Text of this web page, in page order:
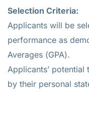
Selection Criteria:
Applicants will be
performance as
Averages (GPA).
Applicants’
by their personal